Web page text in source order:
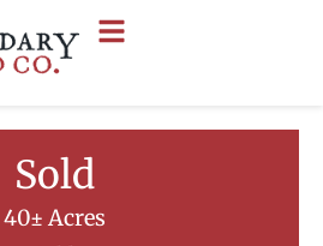
Sold
40± Acres